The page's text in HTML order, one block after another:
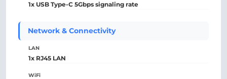
1x USB Type-C 5Gbps signaling rate
Network & Connectivity
LAN
1x RJ45 LAN
WiFi